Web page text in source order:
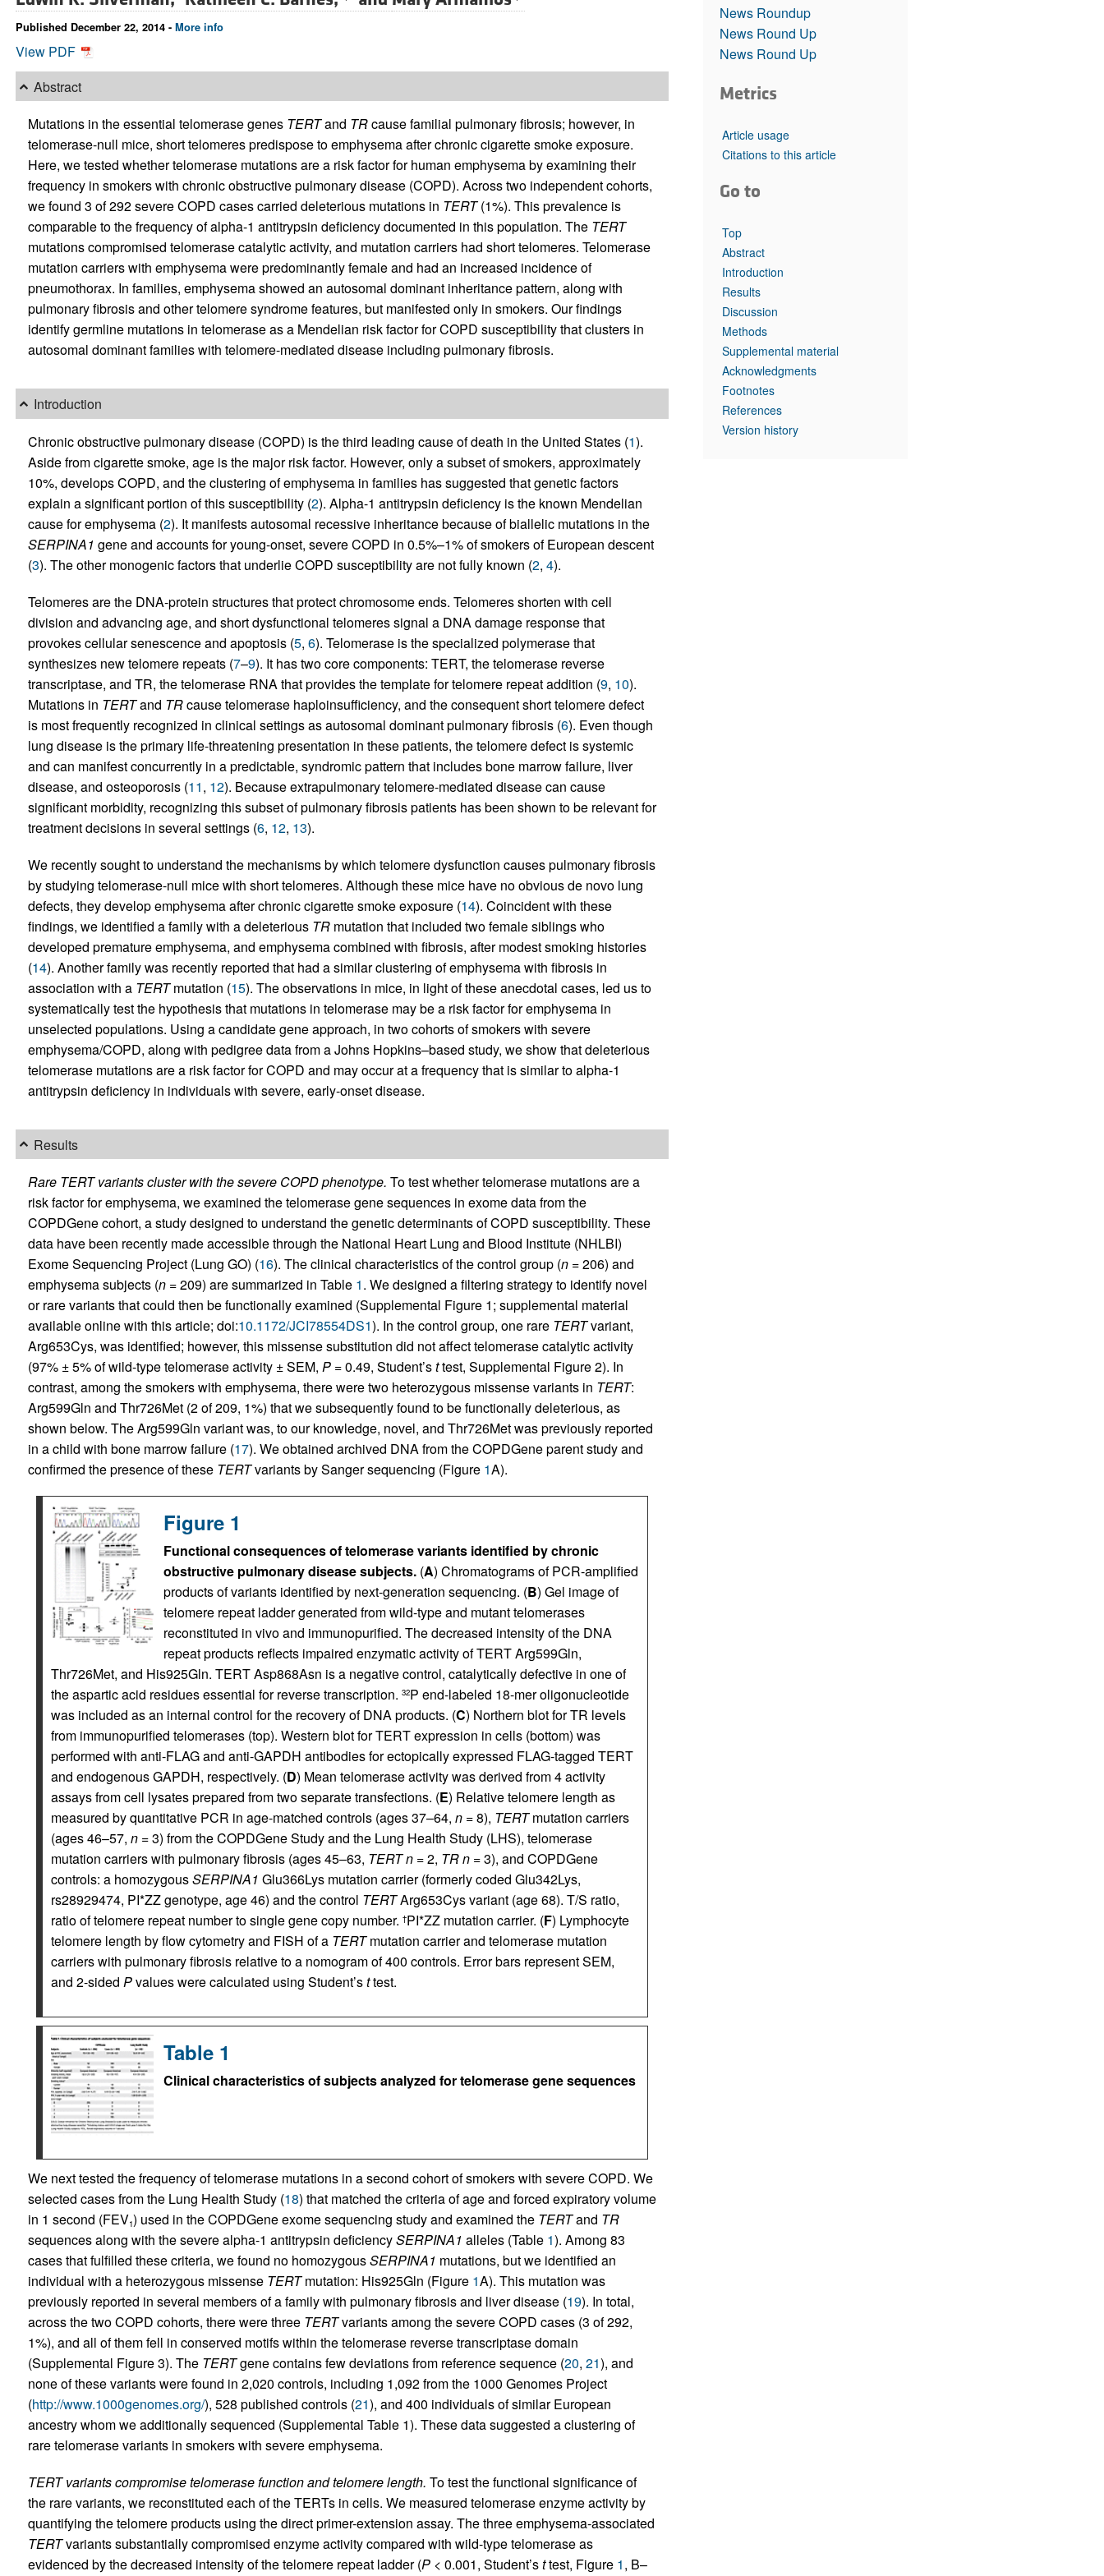
All ...
Top read articles
Published December 22, 2014 - More info
View PDF
Abstract
Mutations in the essential telomerase genes TERTand TRcause familial pulmonary fibrosis; however, in
telomerase-null mice, short telomeres predispose to emphysema after chronic cigarette smoke exposure.
Here, we tested whether telomerase mutations are a risk factor for human emphysema by examining their
frequency in smokers with chronic obstructive pulmonary disease (COPD). Across two independent cohorts,
we found 3 of 292 severe COPD cases carried deleterious mutations in TERT(1%). This prevalence is
comparable to the frequency of alpha-1 antitrypsin deficiency documented in this population. The TERT
mutations compromised telomerase catalytic activity, and mutation carriers had short telomeres. Telomerase
mutation carriers with emphysema were predominantly female and had an increased incidence of
pneumothorax. In families, emphysema showed an autosomal dominant inheritance pattern, along with
pulmonary fibrosis and other telomere syndrome features, but manifested only in smokers. Our findings
identify germline mutations in telomerase as a Mendelian risk factor for COPD susceptibility that clusters in
autosomal dominant families with telomere-mediated disease including pulmonary fibrosis.
Introduction
Chronic obstructive pulmonary disease (COPD) is the third leading cause of death in the United States (1).
Aside from cigarette smoke, age is the major risk factor. However, only a subset of smokers, approximately
10%, develops COPD, and the clustering of emphysema in families has suggested that genetic factors
explain a significant portion of this susceptibility (2). Alpha-1 anti­trypsin deficiency is the known Mendelian
cause for emphysema (2). It manifests autosomal recessive inheritance because of biallelic mutations in the
SERPINA1 gene and accounts for young-onset, severe COPD in 0.5%–1% of smokers of European descent
(3). The other monogenic factors that underlie COPD susceptibility are not fully known (2, 4).
Telomeres are the DNA-protein structures that protect chromosome ends. Telomeres shorten with cell
division and advancing age, and short dysfunctional telomeres signal a DNA damage response that
provokes cellular senescence and apoptosis (5, 6). Telomerase is the specialized polymerase that
synthesizes new telomere repeats (7–9). It has two core components: TERT, the telomerase reverse
transcriptase, and TR, the telomerase RNA that provides the template for telomere repeat addition (9, 10).
Mutations in TERTand TRcause telomerase haploinsufficiency, and the consequent short telomere defect
is most frequently recognized in clinical settings as autosomal dominant pulmonary fibrosis (6). Even though
lung disease is the primary life-threatening presentation in these patients, the telomere defect is systemic
and can manifest concurrently in a predictable, syndromic pattern that includes bone marrow failure, liver
disease, and osteoporosis (11, 12). Because extrapulmonary telomere-mediated disease can cause
significant morbidity, recognizing this subset of pulmonary fibrosis patients has been shown to be relevant for
treatment decisions in several settings (6, 12, 13).
We recently sought to understand the mechanisms by which telomere dysfunction causes pulmonary fibrosis
by studying telomerase-null mice with short telomeres. Although these mice have no obvious de novo lung
defects, they develop emphysema after chronic cigarette smoke exposure (14). Coincident with these
findings, we identified a family with a deleterious TRmutation that included two female siblings who
developed premature emphysema, and emphysema combined with fibrosis, after modest smoking histories
(14). Another family was recently reported that had a similar clustering of emphysema with fibrosis in
association with a TERTmutation (15). The observations in mice, in light of these anecdotal cases, led us to
systematically test the hypothesis that mutations in telomerase may be a risk factor for emphysema in
unselected populations. Using a candidate gene approach, in two cohorts of smokers with severe
emphysema/COPD, along with pedigree data from a Johns Hopkins–based study, we show that deleterious
telomerase mutations are a risk factor for COPD and may occur at a frequency that is similar to alpha-1
antitrypsin deficiency in individuals with severe, early-onset disease.
Results
Rare TERT variants cluster with the severe COPD phenotype. To test whether telomerase mutations are a
risk factor for emphysema, we examined the telomerase gene sequences in exome data from the
COPDGene cohort, a study designed to understand the genetic determinants of COPD susceptibility. These
data have been recently made accessible through the National Heart Lung and Blood Institute (NHLBI)
Exome Sequencing Project (Lung GO) (16). The clinical characteristics of the control group (n= 206) and
emphysema subjects (n= 209) are summarized in Table 1. We designed a filtering strategy to identify novel
or rare variants that could then be functionally examined (Supplemental Figure 1; supplemental material
available online with this article; doi:10.1172/JCI78554DS1). In the control group, one rare TERTvariant,
Arg653Cys, was identified; however, this missense substitution did not affect telomerase catalytic activity
(97% ± 5% of wild-type telomerase activity ± SEM, P= 0.49, Student’sttest, Supplemental Figure 2). In
contrast, among the smokers with emphysema, there were two heterozygous missense variants in TERT:
Arg599Gln and Thr726Met (2 of 209, 1%) that we subsequently found to be functionally deleterious, as
shown below. The Arg599Gln variant was, to our knowledge, novel, and Thr726Met was previously reported
in a child with bone marrow failure (17). We obtained archived DNA from the COPDGene parent study and
confirmed the presence of these TERTvariants by Sanger sequencing (Figure 1A).
Figure 1
Functional consequences of telomerase variants identified by chronic
obstructive pulmonary disease subjects. (A) Chromatograms of PCR-amplified
products of variants identified by next-generation sequencing. (B) Gel image of
telomere repeat ladder generated from wild-type and mutant telomerases
reconstituted in vivo and immunopurified. The decreased intensity of the DNA
repeat products reflects impaired enzymatic activity of TERT Arg599Gln,
Thr726Met, and His925Gln. TERT Asp868Asn is a negative control, catalytically defective in one of
the aspartic acid residues essential for reverse transcription. 32P end-labeled 18-mer oligonucleotide
was included as an internal control for the recovery of DNA products. (C) Northern blot for TR levels
from immunopurified telomerases (top). Western blot for TERT expression in cells (bottom) was
performed with anti-FLAG and anti-GAPDH antibodies for ectopically expressed FLAG-tagged TERT
and endogenous GAPDH, respectively. (D) Mean telomerase activity was derived from 4 activity
assays from cell lysates prepared from two separate transfections. (E) Relative telomere length as
measured by quantitative PCR in age-matched controls (ages 37–64, n= 8), TERTmutation carriers
(ages 46–57, n= 3) from the COPDGene Study and the Lung Health Study (LHS), telomerase
mutation carriers with pulmonary fibrosis (ages 45–63, TERTn= 2, TRn= 3), and COPDGene
controls: a homozygousSERPINA1 Glu366Lys mutation carrier (formerly coded Glu342Lys,
rs28929474, PI*ZZ genotype, age 46) and the control TERTArg653Cys variant (age 68). T/S ratio,
ratio of telomere repeat number to single gene copy number. †PI*ZZ mutation carrier. (F) Lymphocyte
telomere length by flow cytometry and FISH of a TERTmutation carrier and telomerase mutation
carriers with pulmonary fibrosis relative to a nomogram of 400 controls. Error bars represent SEM,
and 2-sided Pvalues were calculated using Student’sttest.
Table 1
Clinical characteristics of subjects analyzed for telomerase gene sequences
We next tested the frequency of telo­merase mutations in a second cohort of smokers with severe COPD. We
selected cases from the Lung Health Study (18) that matched the criteria of age and forced expiratory volume
in 1 second (FEV1) used in the COPD­Gene exome sequencing study and examined the TERTand TR
sequences along with the severe alpha-1 antitrypsin deficiencySERPINA1 alleles (Table 1). Among 83
cases that fulfilled these criteria, we found no homozygousSERPINA1 mutations, but we identified an
individual with a heterozygous missense TERTmutation: His925Gln (Figure 1A). This mutation was
previously reported in several members of a family with pulmonary fibrosis and liver disease (19). In total,
across the two COPD cohorts, there were three TERTvariants among the severe COPD cases (3 of 292,
1%), and all of them fell in conserved motifs within the telomerase reverse transcriptase domain
(Supplemental Figure 3). The TERTgene contains few deviations from reference sequence (20, 21), and
none of these variants were found in 2,020 controls, including 1,092 from the 1000 Genomes Project
(http://www.1000genomes.org/), 528 published controls (21), and 400 individuals of similar European
ancestry whom we additionally sequenced (Supplemental Table 1). These data suggested a clustering of
rare telomerase variants in smokers with severe emphysema.
TERT variants compromise telomerase function and telomere length. To test the functional significance of
the rare variants, we reconstituted each of the TERTs in cells. We measured telomerase enzyme activity by
quantifying the telomere products using the direct primer-extension assay. The three emphysema-associated
TERTvariants substantially compromised enzyme activity compared with wild-type telomerase as
evidenced by the decreased intensity of the telomere repeat ladder (P< 0.001, Student’sttest, Figure 1, B–
News Roundup
News Round Up
News Round Up
Metrics
Article usage
Citations to this article
Go to
Top
Abstract
Introduction
Results
Discussion
Methods
Supplemental material
Acknowledgments
Footnotes
References
Version history